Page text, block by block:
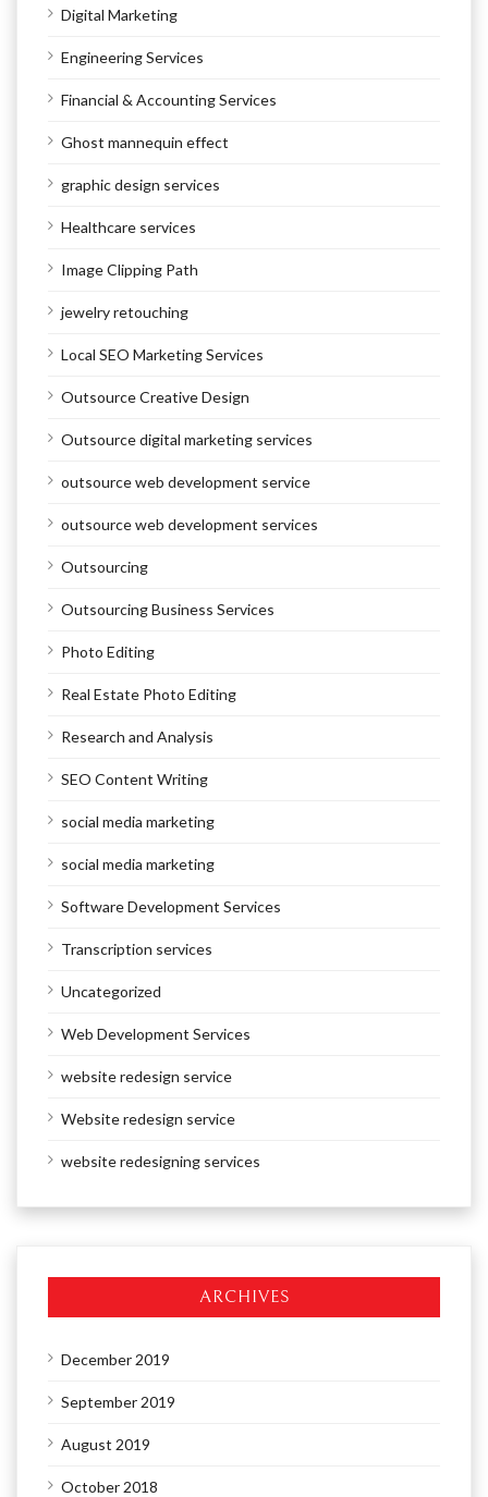
Digital Marketing
Engineering Services
Financial & Accounting Services
Ghost mannequin effect
graphic design services
Healthcare services
Image Clipping Path
jewelry retouching
Local SEO Marketing Services
Outsource Creative Design
Outsource digital marketing services
outsource web development service
outsource web development services
Outsourcing
Outsourcing Business Services
Photo Editing
Real Estate Photo Editing
Research and Analysis
SEO Content Writing
social media marketing
social media marketing
Software Development Services
Transcription services
Uncategorized
Web Development Services
website redesign service
Website redesign service
website redesigning services
ARCHIVES
December 2019
September 2019
August 2019
October 2018